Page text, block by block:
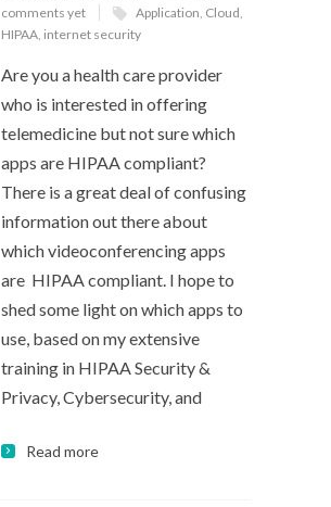
comments yet
Application, Cloud,
HIPAA, internet security
Are you a health care provider
who is interested in offering
telemedicine but not sure which
apps are HIPAA compliant?
There is a great deal of confusing
information out there about
which videoconferencing apps
are HIPAA compliant. I hope to
shed some light on which apps to
use, based on my extensive
training in HIPAA Security &
Privacy, Cybersecurity, and
Read more